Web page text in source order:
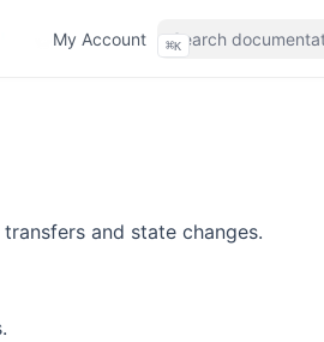
My Account (opens in a new tab)
⌘K
and state changes.